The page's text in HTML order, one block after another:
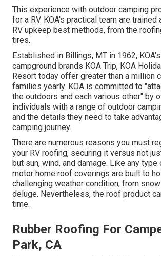
This experience with outdoor camping
for a RV. KOA's practical team are trained
RV upkeep best methods, from the
tires.
Established in Billings, MT in 1962,
campground brands KOA Trip, KOA
Resort today offer greater than a million
families yearly. KOA is committed to
the outdoors and each various other" by
individuals with a range of outdoor
and the details they need to take
camping journey.
There are numerous reasons you must
your RV roofing, securing it versus not
but sun, wind, and damage. Like any type
motor home roof coverings are built to
challenging weather condition, from
deluge. Nevertheless, the roof product
time.
Rubber Roofing For
Park, CA